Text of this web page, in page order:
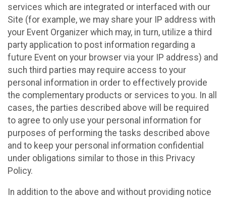
services which are integrated or interfaced with our
Site (for example, we may share your IP address with
your Event Organizer which may, in turn, utilize a third
party application to post information regarding a
future Event on your browser via your IP address) and
such third parties may require access to your
personal information in order to effectively provide
the complementary products or services to you. In all
cases, the parties described above will be required
to agree to only use your personal information for
purposes of performing the tasks described above
and to keep your personal information confidential
under obligations similar to those in this Privacy
Policy.
In addition to the above and without providing notice